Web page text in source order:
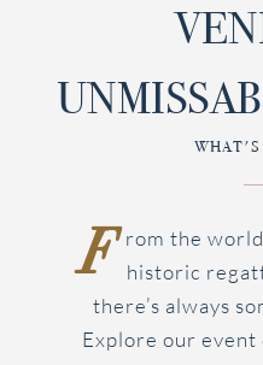
WHAT'S
F
rom the
historic
there’s always
Explore our